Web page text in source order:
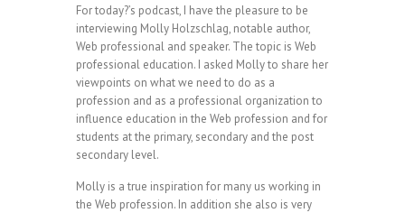
For today?’s podcast, I have the pleasure to be
interviewing Molly Holzschlag, notable author,
Web professional and speaker. The topic is Web
professional education. I asked Molly to share her
viewpoints on what we need to do as a
profession and as a professional organization to
influence education in the Web profession and for
students at the primary, secondary and the post
secondary level.
Molly is a true inspiration for many us working in
the Web profession. In addition she also is very